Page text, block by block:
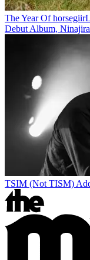
The Year Of
Debut Album,
TSIM (Not TISM)